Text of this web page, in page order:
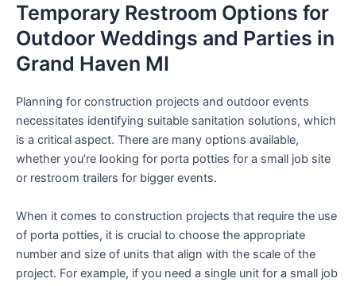
Temporary Restroom Options for
Outdoor Weddings and Parties in
Grand Haven MI
Planning for construction projects and outdoor events
necessitates identifying suitable sanitation solutions, which
is a critical aspect. There are many options available,
whether you’re looking for porta potties for a small job site
or restroom trailers for bigger events.
When it comes to construction projects that require the use
of porta potties, it is crucial to choose the appropriate
number and size of units that align with the scale of the
project. For example, if you need a single unit for a small job